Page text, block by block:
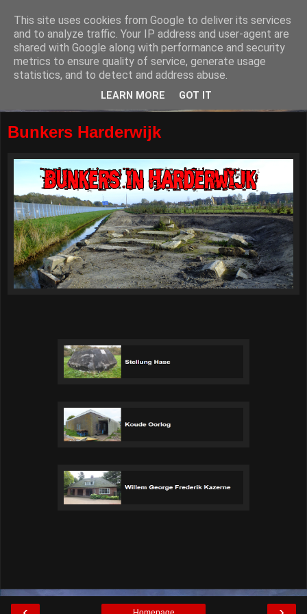
Bunkers Harderwijk
This site uses cookies from Google to deliver its services
and to analyze traffic. Your IP address and user-agent are
shared with Google along with performance and security
metrics to ensure quality of service, generate usage
statistics, and to detect and address abuse.
LEARN MORE GOT IT